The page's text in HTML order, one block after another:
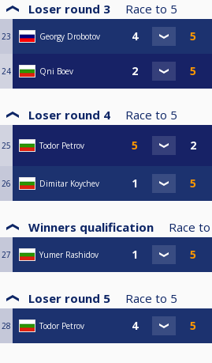
Loser round 3 Race to 5
23 Georgy Drobotov
24 Qni Boev
Loser round 4 Race to 5
25 Todor Petrov
26 Dimitar Koychev
Winners qualification Race to
27 Yumer Rashidov
Loser round 5 Race to 5
28 Todor Petrov